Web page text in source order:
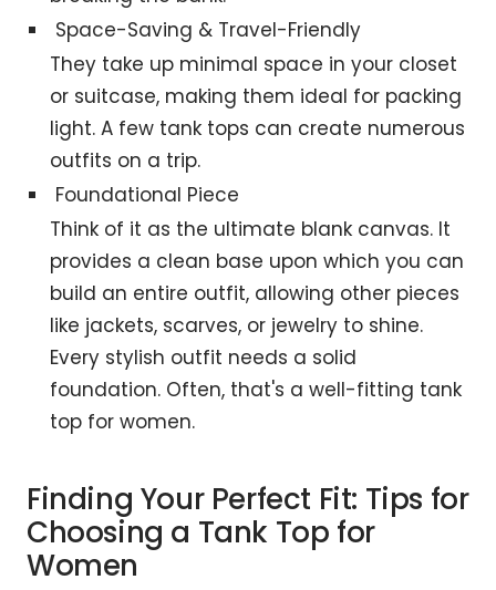
Space-Saving & Travel-Friendly
They take up minimal space in your closet
or suitcase, making them ideal for packing
light. A few tank tops can create numerous
outfits on a trip.
Foundational Piece
Think of it as the ultimate blank canvas. It
provides a clean base upon which you can
build an entire outfit, allowing other pieces
like jackets, scarves, or jewelry to shine.
Every stylish outfit needs a solid
foundation. Often, that's a well-fitting tank
top for women.
Finding Your Perfect Fit: Tips for
Choosing a Tank Top for
Women